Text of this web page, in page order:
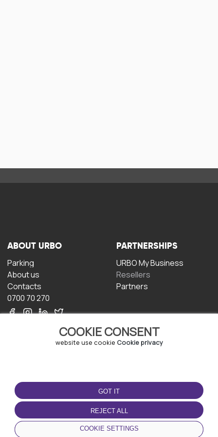
COOKIE CONSENT
website use cookie Cookie privacy
GOT IT
REJECT ALL
COOKIE SETTINGS
ABOUT URBO
Parking
About us
Contacts
0700 70 270
PARTNERSHIPS
URBO My Business
Resellers
Partners
TERMS OF USE
Terms and conditions
Privacy policy
Cookie policy
DOWNLOAD THE APP